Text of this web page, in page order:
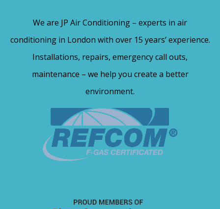
We are JP Air Conditioning – experts in air
conditioning in London with over 15 years’ experience.
Installations, repairs, emergency call outs,
maintenance – we help you create a better
environment.